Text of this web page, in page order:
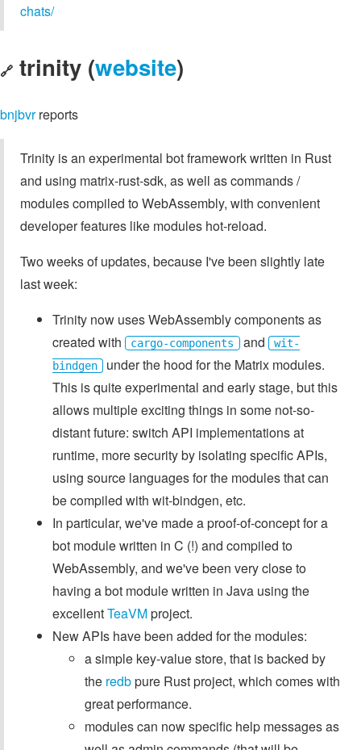
chats/
🔗 trinity (website)
bnjbvrreports
Trinity is an experimental bot framework written in Rust
and using matrix-rust-sdk, as well as commands /
modules compiled to WebAssembly, with convenient
developer features like modules hot-reload.
Two weeks of updates, because I've been slightly late
last week:
Trinity now uses WebAssembly components as
created with
cargo-components and
wit-
bindgen
under the hood for the Matrix modules.
This is quite experimental and early stage, but this
allows multiple exciting things in some not-so-
distant future: switch API implementations at
runtime, more security by isolating specific APIs,
using source languages for the modules that can
be compiled with wit-bindgen, etc.
In particular, we've made a proof-of-concept for a
bot module written in C (!) and compiled to
WebAssembly, and we've been very close to
having a bot module written in Java using the
excellentTeaVMproject.
New APIs have been added for the modules:
a simple key-value store, that is backed by
the redbpure Rust project, which comes with
great performance.
modules can now specific help messages as